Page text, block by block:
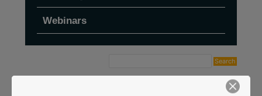
Webinars
Home › Forums › Topic Tag: Cleveland Clinic